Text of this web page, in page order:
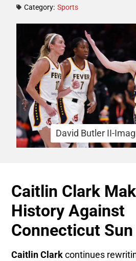
Category: Sports
David Butler II-
Caitlin Clark
History Against
Connecticut Sun
Caitlin Clark continues